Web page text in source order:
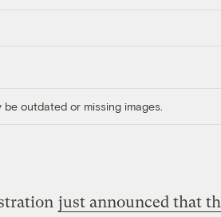
outdated or missing images.
just announced that